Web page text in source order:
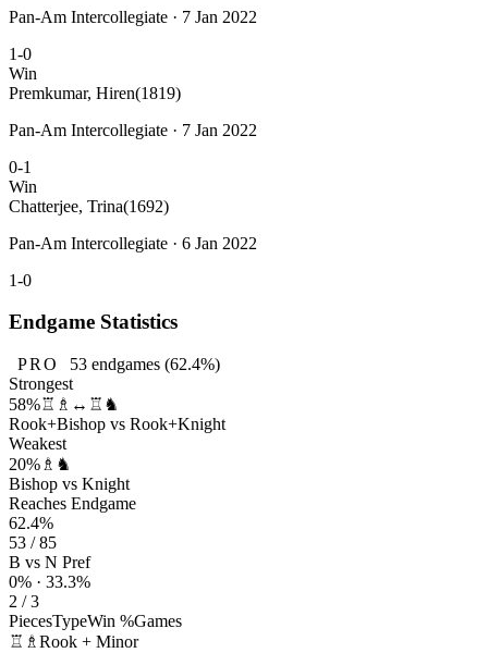
Pan-Am Intercollegiate · 7 Jan 2022
1-0
Win
Premkumar, Hiren(1819)
Pan-Am Intercollegiate · 7 Jan 2022
0-1
Win
Chatterjee, Trina(1692)
Pan-Am Intercollegiate · 6 Jan 2022
1-0
Endgame Statistics
PRO 53endgames (62.4%)
Strongest
58%♖♗↔♖♞
Rook+Bishop vs Rook+Knight
Weakest
20% ♗♞
Bishop vs Knight
Reaches Endgame
62.4%
53 / 85
B vs N Pref
0% · 33.3%
2 / 3
PiecesTypeWin %Games
♖♗ Rook + Minor